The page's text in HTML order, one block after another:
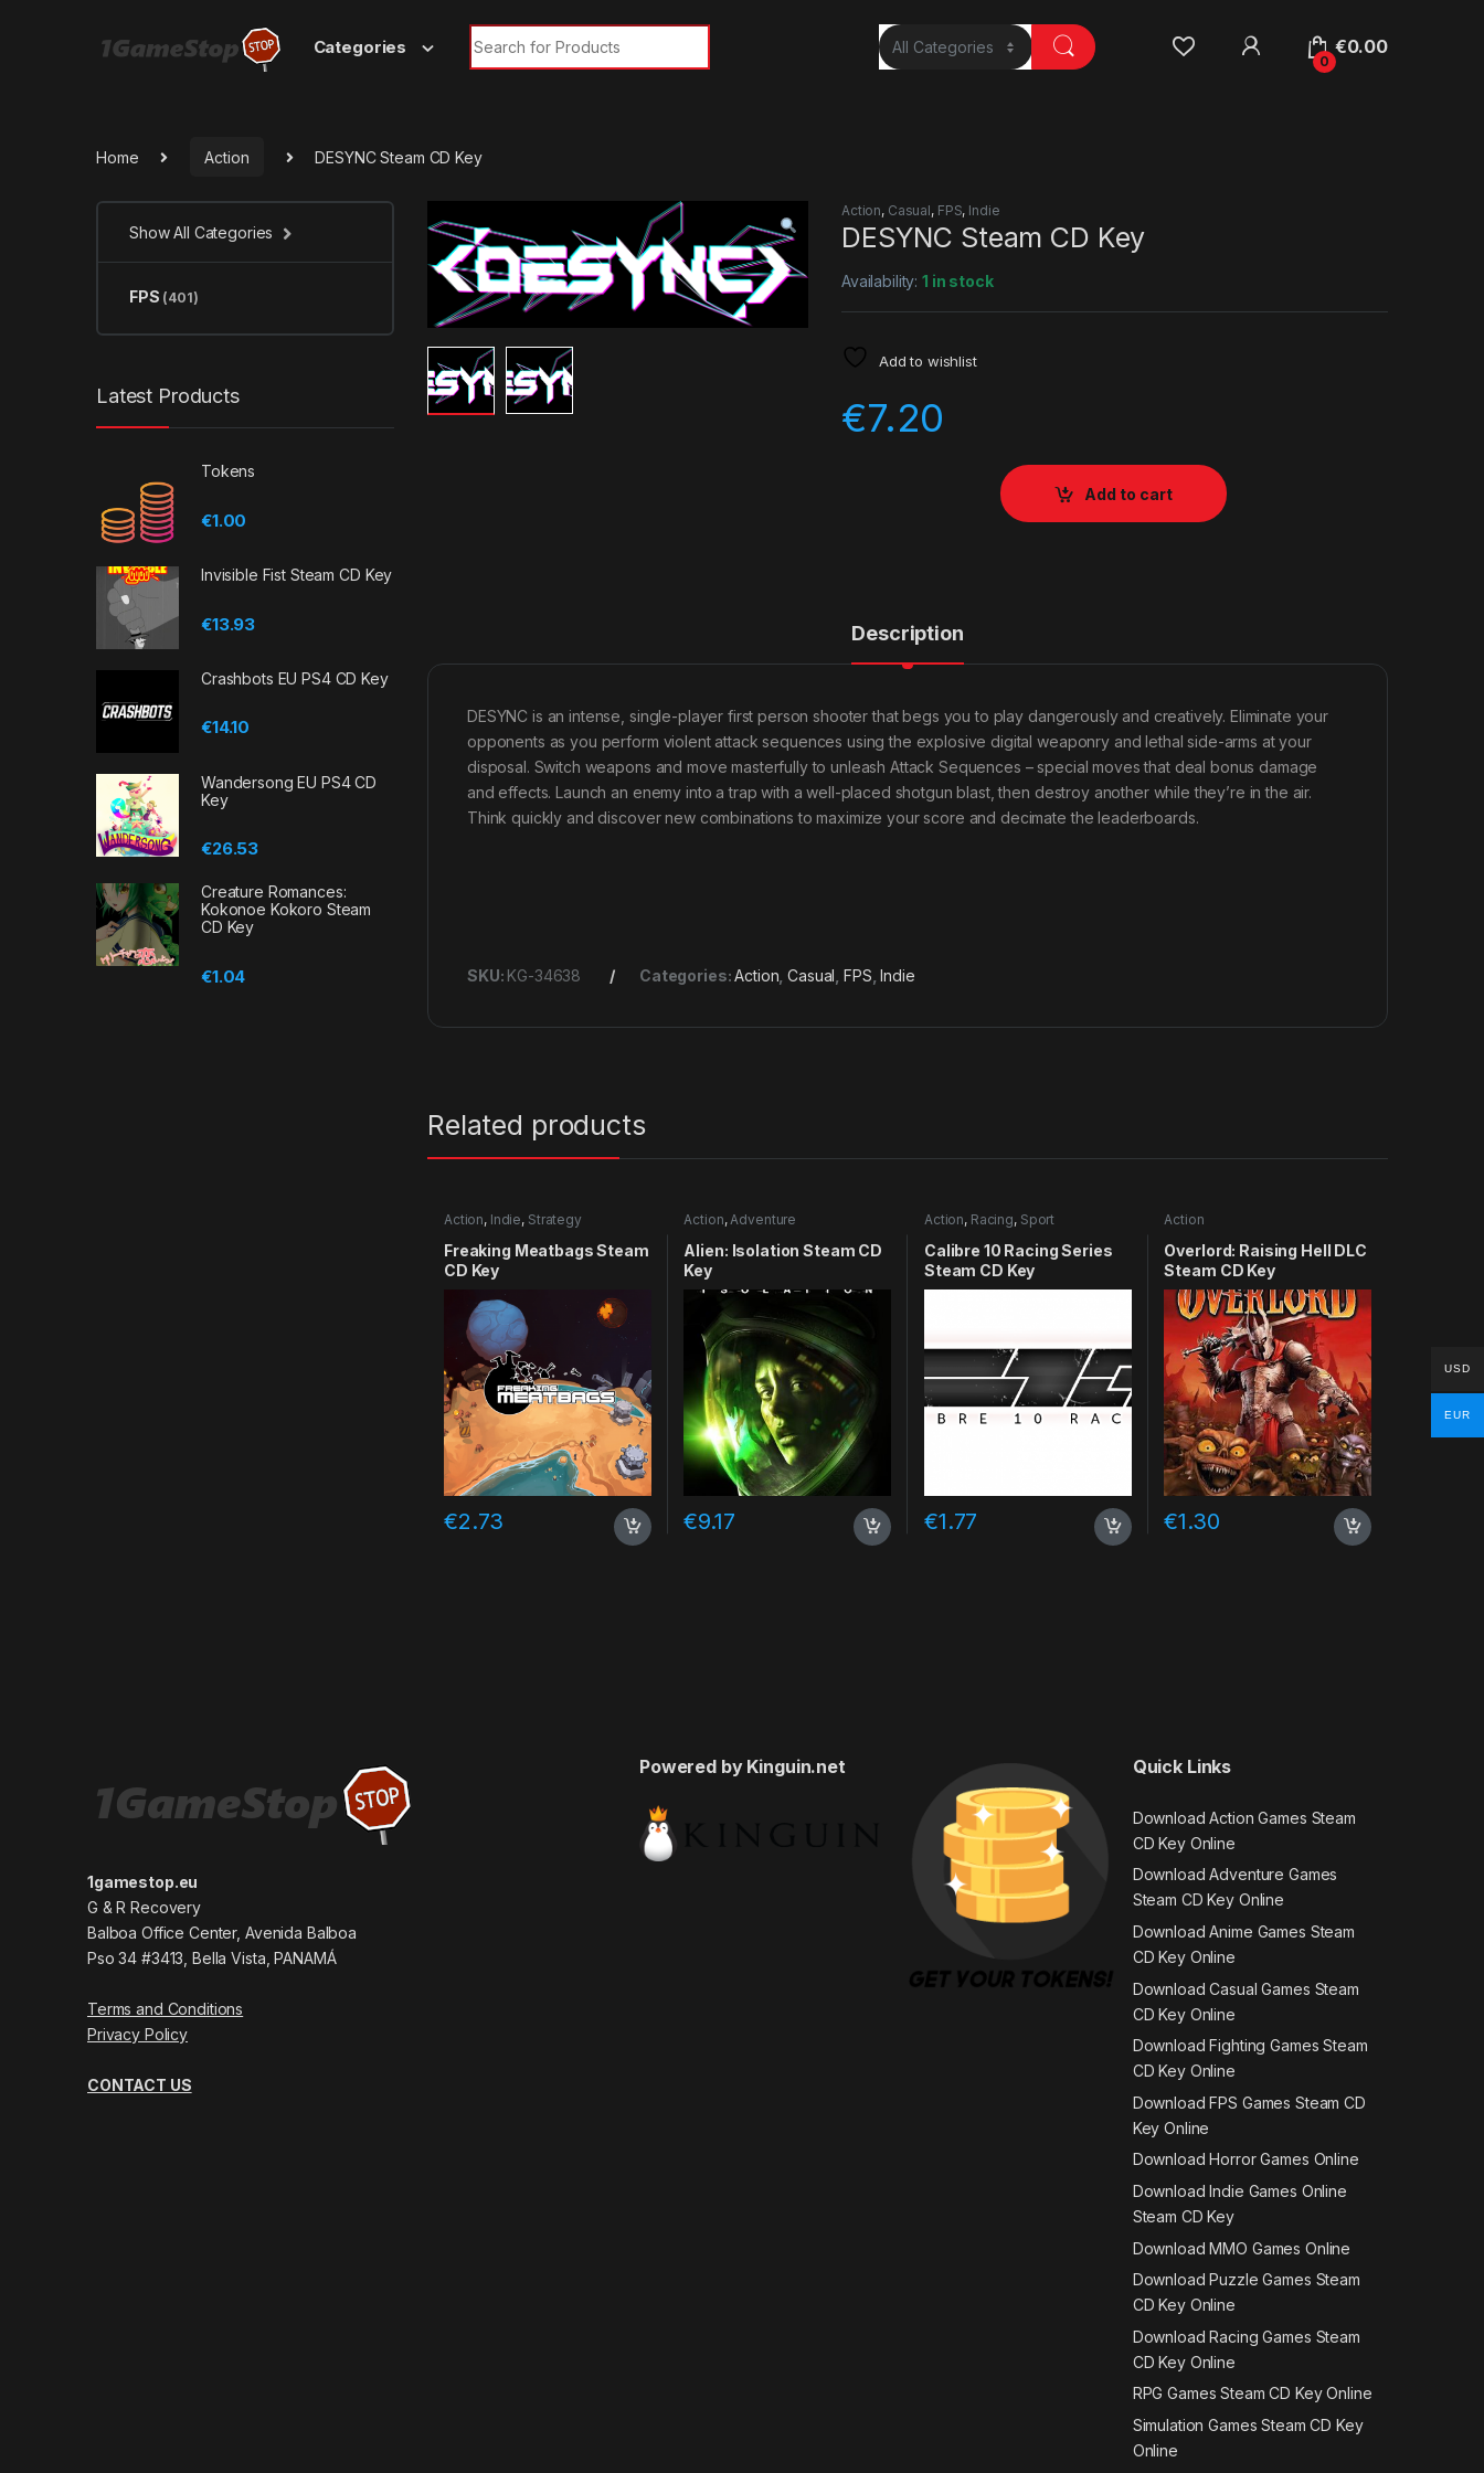
Categories
Search for:
0
€0.00
Home Action DESYNC Steam CD Key
Action, Casual, FPS, Indie
DESYNC Steam CD Key
Availability:1 in stock
Add to wishlist
€7.20
Add to cart
Description
DESYNC is an intense, single-player first person shooter that begs you to play dangerously and creatively. Eliminate your
opponents as you perform violent attack sequences using the explosive digital weaponry and lethal side-arms at your
disposal. Switch weapons and move masterfully to unleash Attack Sequences – special moves that deal bonus damage
and effects. Launch an enemy into a trap with a well-placed shotgun blast, then destroy another while they’re in the air.
Think quickly and discover new combinations to maximize your score and decimate the leaderboards.
SKU: KG-34638 Categories:Action ,Casual ,FPS ,Indie
Related products
Action, Indie, Strategy
Freaking Meatbags Steam
CD Key
€2.73
Action,Adventure
Alien: Isolation Steam CD
Key
€9.17
Action, Racing, Sport
Calibre 10 Racing Series
Steam CD Key
€1.77
Action
Overlord: Raising Hell DLC
Steam CD Key
€1.30
Show All Categories
FPS (401)
Latest Products
Tokens
€1.00
Invisible Fist Steam CD Key
€13.93
Crashbots EU PS4 CD Key
€14.10
Wandersong EU PS4 CD
Key
€26.53
Creature Romances:
Kokonoe Kokoro Steam
CD Key
€1.04
1gamestop.eu
G & R Recovery
Balboa Office Center, Avenida Balboa
Pso 34 #3413, Bella Vista, PANAMÁ
Terms and Conditions
Privacy Policy
CONTACT US
Powered by Kinguin.net Quick Links
Download Action Games Steam
CD Key Online
Download Adventure Games
Steam CD Key Online
Download Anime Games Steam
CD Key Online
Download Casual Games Steam
CD Key Online
Download Fighting Games Steam
CD Key Online
Download FPS Games Steam CD
Key Online
Download Horror Games Online
Download Indie Games Online
Steam CD Key
Download MMO Games Online
Download Puzzle Games Steam
CD Key Online
Download Racing Games Steam
CD Key Online
RPG Games Steam CD Key Online
Simulation Games Steam CD Key
Online
USD
EUR